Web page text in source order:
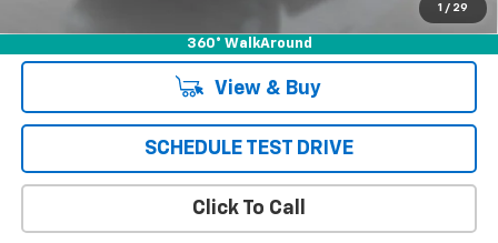
1 / 29
360° WalkAround
View & Buy
SCHEDULE TEST DRIVE
Click To Call